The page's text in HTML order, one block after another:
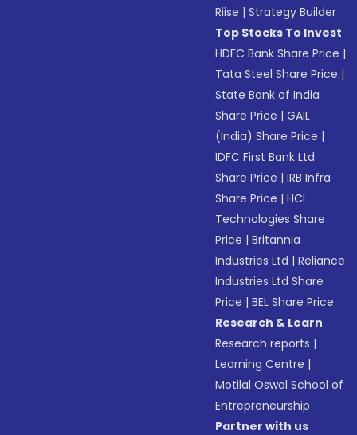
Riise |Strategy Builder
Top Stocks To Invest
HDFC Bank Share Price |
Tata Steel Share Price |
State Bank of India
Share Price |GAIL
(India) Share Price |
IDFC First Bank Ltd
Share Price |IRB Infra
Share Price |HCL
Technologies Share
Price |Britannia
Industries Ltd |Reliance
Industries Ltd Share
Price |BEL Share Price
Research & Learn
Research reports |
Learning Centre |
Motilal Oswal School of
Entrepreneurship
Partner with us